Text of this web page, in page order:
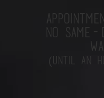
NO SAME-
( UNTIL AN